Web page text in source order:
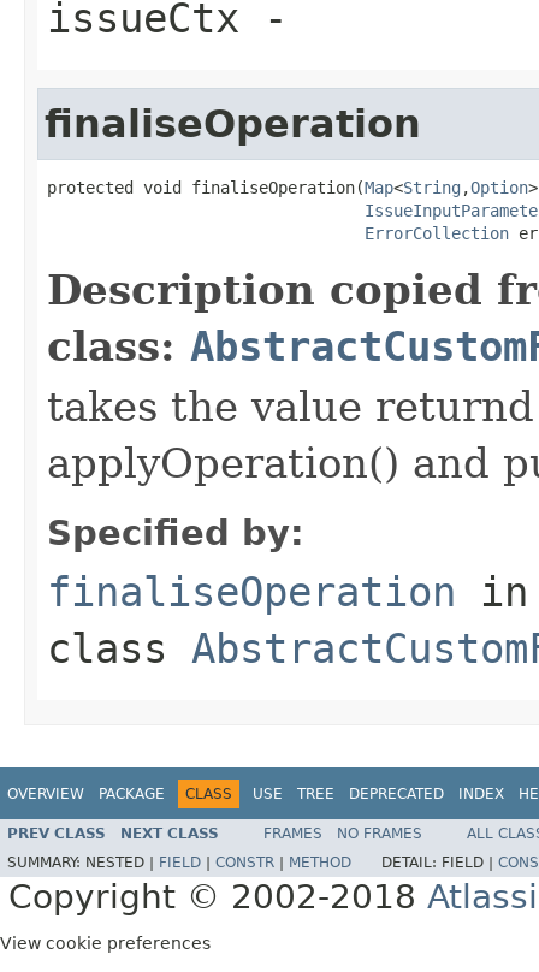
issueCtx -
finaliseOperation
protected void finaliseOperation(Map<String ,Option
ErrorCollection
Description copied
class:
takes the value
applyOperation() and
Specified by:
finaliseOperation in
class
OVERVIEW PACKAGE CLASS USE TREE DEPRECATED INDEX
PREV CLASS NEXT CLASS FRAMES NO FRAMES
ALL
SUMMARY: NESTED | FIELD CONSTR METHOD DETAIL: FIELD |
Copyright © 2002-2018
View cookie preferences